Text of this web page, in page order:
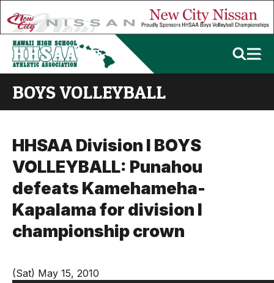
BOYS VOLLEYBALL
HHSAA Division I BOYS
VOLLEYBALL: Punahou
defeats Kamehameha-
Kapalama for division I
championship crown
(Sat) May 15, 2010